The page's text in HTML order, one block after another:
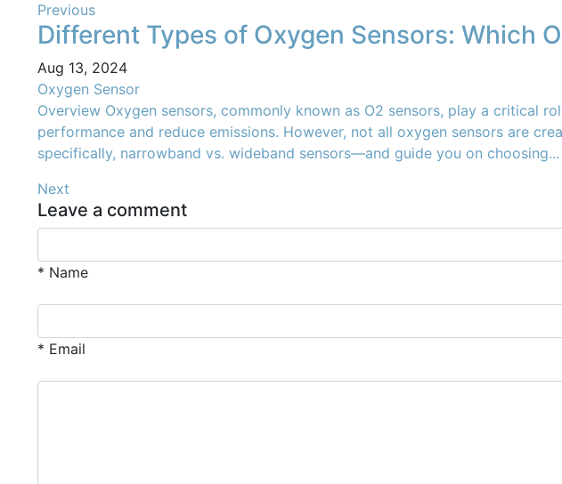
Previous
Different Types of Oxygen Sensors: Which
Aug 13, 2024
Oxygen Sensor
Overview Oxygen sensors, commonly known as O2 sensors, play a critical
performance and reduce emissions. However, not all oxygen sensors are
specifically, narrowband vs. wideband sensors—and guide you on choosing...
Next
Leave a comment
* Name
* Email